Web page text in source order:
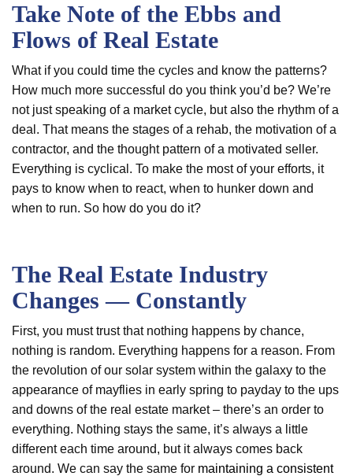
Take Note of the Ebbs and
Flows of Real Estate
What if you could time the cycles and know the patterns?
How much more successful do you think you’d be? We’re
not just speaking of a market cycle, but also the rhythm of a
deal. That means the stages of a rehab, the motivation of a
contractor, and the thought pattern of a motivated seller.
Everything is cyclical. To make the most of your efforts, it
pays to know when to react, when to hunker down and
when to run. So how do you do it?
The Real Estate Industry
Changes — Constantly
First, you must trust that nothing happens by chance,
nothing is random. Everything happens for a reason. From
the revolution of our solar system within the galaxy to the
appearance of mayflies in early spring to payday to the ups
and downs of the real estate market – there’s an order to
everything. Nothing stays the same, it’s always a little
different each time around, but it always comes back
around. We can say the same for maintaining a consistent